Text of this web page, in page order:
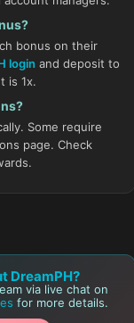
bonus on their
login and deposit to
is 1x.
Some require
page. Check
DreamPH?
via live chat on
for more details.